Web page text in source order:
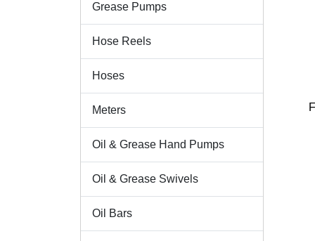
Grease Pumps
Hose Reels
Hoses
Meters
Oil & Grease Hand Pumps
Oil & Grease Swivels
Oil Bars